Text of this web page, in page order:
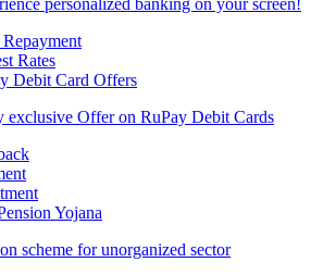
personalized banking on your screen!
Rates
Debit Card Offers
exclusive Offer on RuPay Debit Cards
Yojana
scheme for unorganized sector